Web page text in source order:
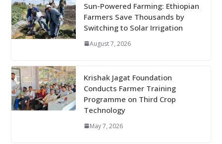
Sun-Powered Farming: Ethiopian
Farmers Save Thousands by
Switching to Solar Irrigation
August 7, 2026
Krishak Jagat Foundation
Conducts Farmer Training
Programme on Third Crop
Technology
May 7, 2026